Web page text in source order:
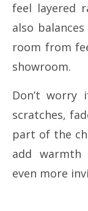
feel layered
also
room from
showroom.
Don’t worry
scratches,
part of the
add warmth
even more